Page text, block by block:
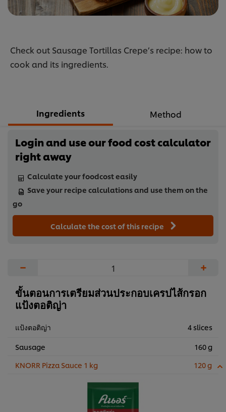
Check out Sausage Tortillas Crepe’s recipe: how to
cook and its ingredients.
Ingredients Method
Login and use our food cost calculator
right away
Calculate your foodcost easily
Save your recipe calculations and use them on the
go
Calculate the cost of this recipe
− +
ขั้นตอนการเตรียมส่วนประกอบเครปไส้กรอก
แป้งตอติญ่า
แป้งตอติญ่า 4 slices
Sausage
160 g
KNORR Pizza Sauce 1 kg
120 g